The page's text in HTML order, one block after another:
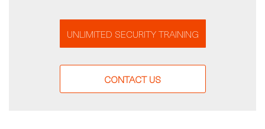
UNLIMITED SECURITY TRAINING
CONTACT US